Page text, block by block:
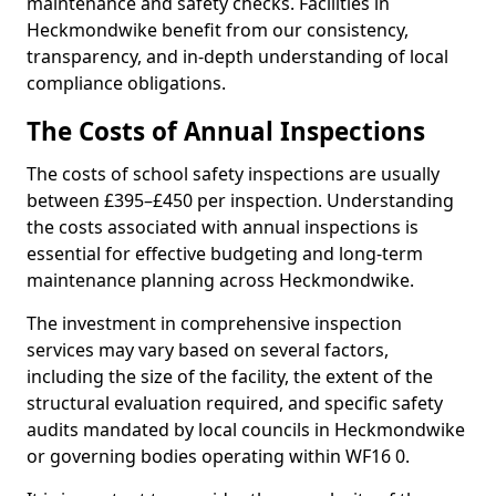
Heckmondwike benefit from our consistency,
transparency, and in-depth understanding of local
compliance obligations.
The Costs of Annual Inspections
The costs of school safety inspections are usually
between £395–£450 per inspection. Understanding
the costs associated with annual inspections is
essential for effective budgeting and long-term
maintenance planning across Heckmondwike.
The investment in comprehensive inspection
services may vary based on several factors,
including the size of the facility, the extent of the
structural evaluation required, and specific safety
audits mandated by local councils in Heckmondwike
or governing bodies operating within WF16 0.